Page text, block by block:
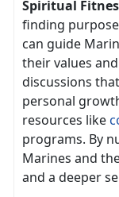
Spiritual
finding
can guide
their values
discussions
personal
resources like
programs. By
Marines and
and a deeper